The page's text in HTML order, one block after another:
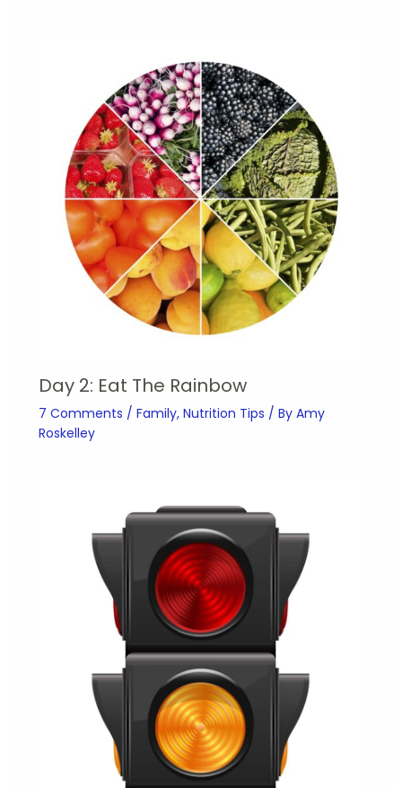
Day 2: Eat The Rainbow
7 Comments / Family, Nutrition Tips / By Amy
Roskelley